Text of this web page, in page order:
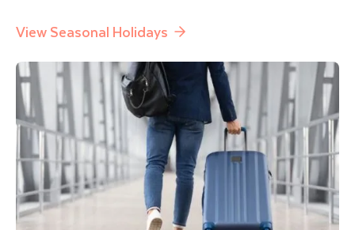
View Seasonal Holidays